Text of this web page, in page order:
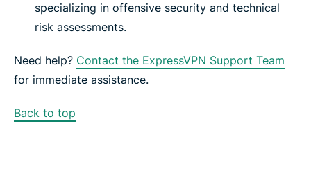
specializing in offensive security and technical
risk assessments.
Need help? Contact the ExpressVPN Support Team
for immediate assistance.
Back to top